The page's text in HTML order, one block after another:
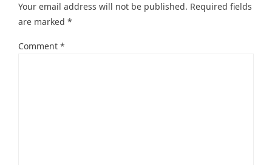
Your email address will not be published. Required fields
are marked *
Comment *